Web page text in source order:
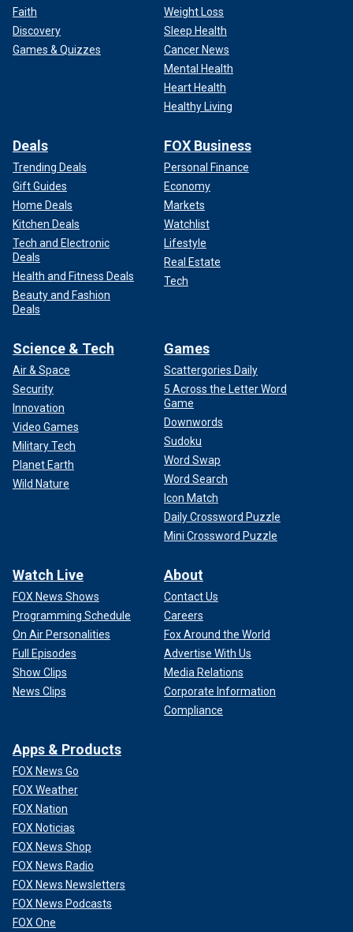
Faith
Discovery
Games & Quizzes
Weight Loss
Sleep Health
Cancer News
Mental Health
Heart Health
Healthy Living
Deals
Trending Deals
Gift Guides
Home Deals
Kitchen Deals
Tech and Electronic
Deals
Health and Fitness Deals
Beauty and Fashion
Deals
FOX Business
Personal Finance
Economy
Markets
Watchlist
Lifestyle
Real Estate
Tech
Science & Tech
Air & Space
Security
Innovation
Video Games
Military Tech
Planet Earth
Wild Nature
Games
Scattergories Daily
5 Across the Letter Word
Game
Downwords
Sudoku
Word Swap
Word Search
Icon Match
Daily Crossword Puzzle
Mini Crossword Puzzle
Watch Live
FOX News Shows
Programming Schedule
On Air Personalities
Full Episodes
Show Clips
News Clips
About
Contact Us
Careers
Fox Around the World
Advertise With Us
Media Relations
Corporate Information
Compliance
Apps & Products
FOX News Go
FOX Weather
FOX Nation
FOX Noticias
FOX News Shop
FOX News Radio
FOX News Newsletters
FOX News Podcasts
FOX One